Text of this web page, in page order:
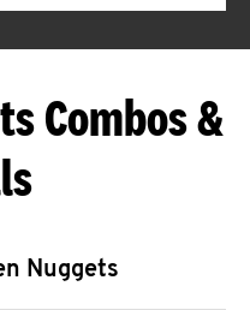
Combos &
Nuggets